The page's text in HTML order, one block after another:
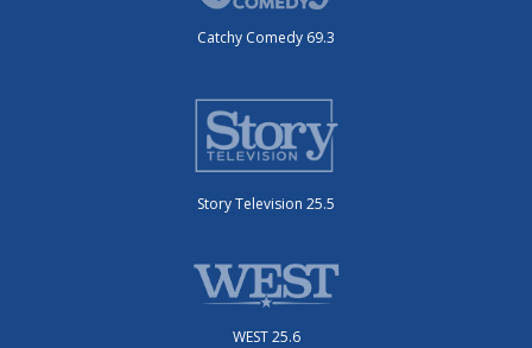
Catchy Comedy 69.3
Story Television 25.5
WEST 25.6